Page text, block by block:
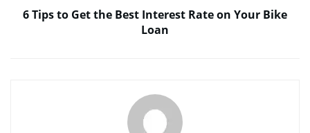
6 Tips to Get the Best Interest Rate on Your Bike
Loan